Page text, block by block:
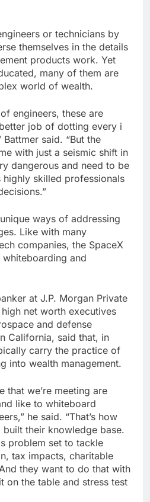
or technicians by
themselves in the details
products work. Yet
many of them are
world of wealth.
engineers, these are
job of dotting every i
said. “But the
with just a seismic shift in
dangerous and need to be
highly skilled professionals
ways of addressing
Like with many
companies, the SpaceX
and
at J.P. Morgan Private
net worth executives
and defense
California, said that, in
carry the practice of
into wealth management.
that we’re meeting are
like to whiteboard
he said. “That’s how
built their knowledge base.
problem set to tackle
tax impacts, charitable
they want to do that with
on the table and stress test